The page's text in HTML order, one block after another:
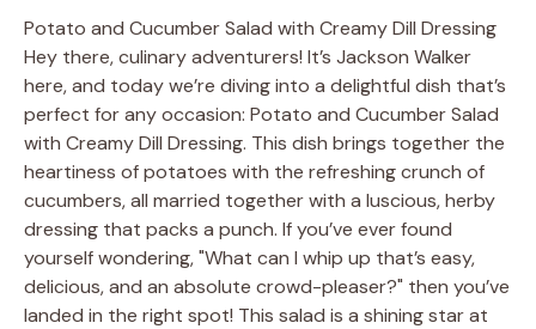
Potato and Cucumber Salad with Creamy Dill Dressing
Hey there, culinary adventurers! It’s Jackson Walker
here, and today we’re diving into a delightful dish that’s
perfect for any occasion: Potato and Cucumber Salad
with Creamy Dill Dressing. This dish brings together the
heartiness of potatoes with the refreshing crunch of
cucumbers, all married together with a luscious, herby
dressing that packs a punch. If you’ve ever found
yourself wondering, "What can I whip up that’s easy,
delicious, and an absolute crowd-pleaser?" then you’ve
landed in the right spot! This salad is a shining star at